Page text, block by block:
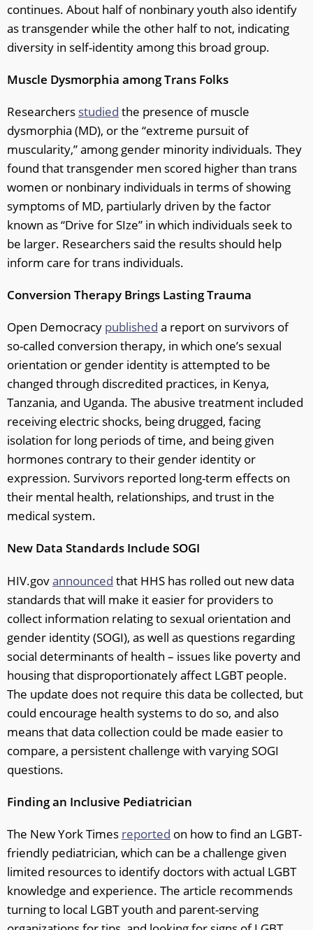
continues. About half of nonbinary youth also identify
as transgender while the other half to not, indicating
diversity in self-identity among this broad group.
Muscle Dysmorphia among Trans Folks
Researchers studied the presence of muscle
dysmorphia (MD), or the “extreme pursuit of
muscularity,” among gender minority individuals. They
found that transgender men scored higher than trans
women or nonbinary individuals in terms of showing
symptoms of MD, partiularly driven by the factor
known as “Drive for SIze” in which individuals seek to
be larger. Researchers said the results should help
inform care for trans individuals.
Conversion Therapy Brings Lasting Trauma
Open Democracy published a report on survivors of
so-called conversion therapy, in which one’s sexual
orientation or gender identity is attempted to be
changed through discredited practices, in Kenya,
Tanzania, and Uganda. The abusive treatment included
receiving electric shocks, being drugged, facing
isolation for long periods of time, and being given
hormones contrary to their gender identity or
expression. Survivors reported long-term effects on
their mental health, relationships, and trust in the
medical system.
New Data Standards Include SOGI
HIV.govannounced that HHS has rolled out new data
standards that will make it easier for providers to
collect information relating to sexual orientation and
gender identity (SOGI), as well as questions regarding
social determinants of health – issues like poverty and
housing that disproportionately affect LGBT people.
The update does not require this data be collected, but
could encourage health systems to do so, and also
means that data collection could be made easier to
compare, a persistent challenge with varying SOGI
questions.
Finding an Inclusive Pediatrician
The New York Times reported on how to find an LGBT-
friendly pediatrician, which can be a challenge given
limited resources to identify doctors with actual LGBT
knowledge and experience. The article recommends
turning to local LGBT youth and parent-serving